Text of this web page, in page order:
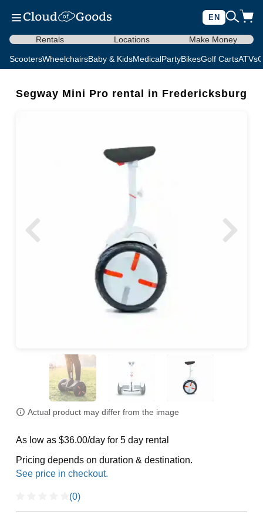
EN
Rentals Locations Make Money
ScootersWheelchairsBaby & KidsMedicalPartyBikesGolf CartsATVs
Segway Mini Pro rental in Fredericksburg
Actual product may differ from the image
As low as $36.00/day for 5 day rental
Pricing depends on duration & destination.
(0)